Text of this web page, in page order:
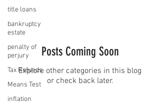
title loans
bankruptcy
estate
penalty of
perjury
Tax Refunds
Means Test
inflation
Posts Coming Soon
Explore other categories in this blog
or check back later.